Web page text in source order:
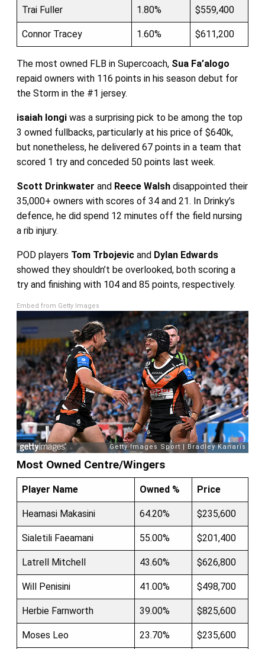
Trai Fuller 1.80% $559,400
Connor Tracey 1.60% $611,200
The most owned FLB in Supercoach, Sua Fa’alogo
repaid owners with 116 points in his season debut for
the Storm in the #1 jersey.
isaiah Iongi was a surprising pick to be among the top
3 owned fullbacks, particularly at his price of $640k,
but nonetheless, he delivered 67 points in a team that
scored 1 try and conceded 50 points last week.
Scott Drinkwater and Reece Walsh disappointed their
35,000+ owners with scores of 34 and 21. In Drinky’s
defence, he did spend 12 minutes off the field nursing
a rib injury.
POD players Tom Trbojevic and Dylan Edwards
showed they shouldn’t be overlooked, both scoring a
try and finishing with 104 and 85 points, respectively.
Embed from Getty Images
Most Owned Centre/Wingers
Player Name Owned % Price
Heamasi Makasini 64.20% $235,600
Sialetili Faeamani 55.00% $201,400
Latrell Mitchell 43.60% $626,800
Will Penisini 41.00% $498,700
Herbie Farnworth 39.00% $825,600
Moses Leo 23.70% $235,600